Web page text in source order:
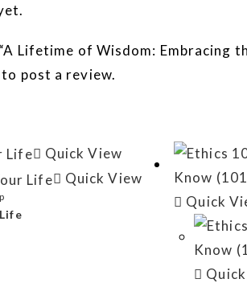
Lifetime of Wisdom: Embracing
to post a review.
Quick View
Quick View
Quick